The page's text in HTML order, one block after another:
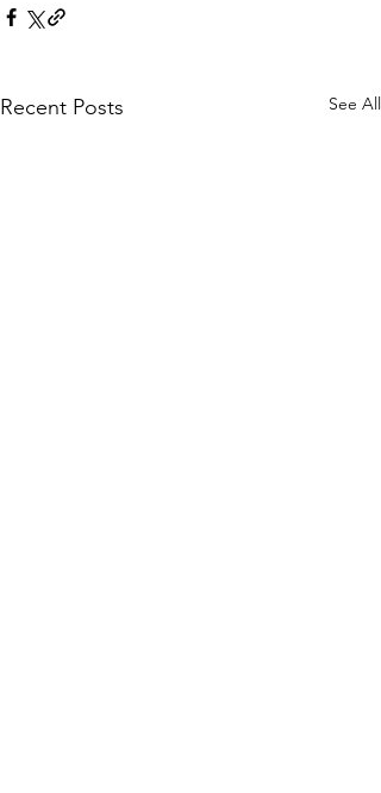
Recent Posts See All